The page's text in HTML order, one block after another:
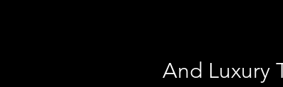
And Luxury